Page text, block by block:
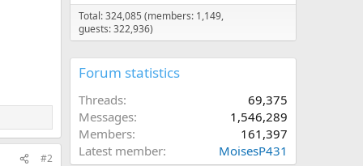
#2
Total: 324,085 (members: 1,149,
guests: 322,936)
Forum statistics
Threads
69,375
Messages
1,546,289
Members
161,397
Latest member
MoisesP431